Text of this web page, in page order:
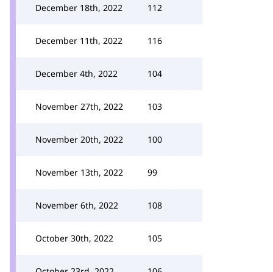
December 18th, 2022 112
December 11th, 2022 116
December 4th, 2022 104
November 27th, 2022 103
November 20th, 2022 100
November 13th, 2022 99
November 6th, 2022 108
October 30th, 2022 105